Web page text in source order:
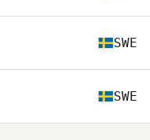
SWE
SWE